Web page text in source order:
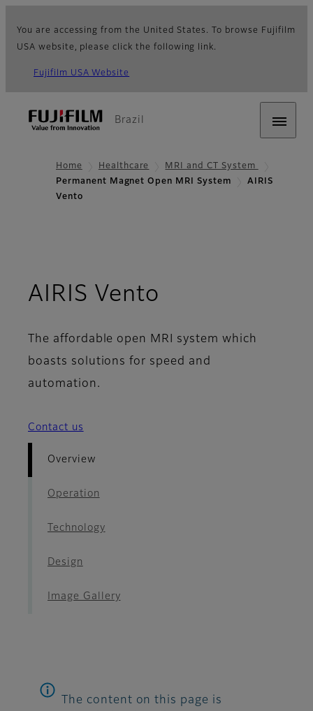
You are accessing from the United States. To browse Fujifilm
USA website, please click the following link.
Fujifilm USA Website
Brazil
Home Healthcare
MRI and CT System
Permanent Magnet Open MRI System
AIRIS
Vento
AIRIS Vento
The affordable open MRI system which
boasts solutions for speed and
automation.
Contact us
Overview
Operation
Technology
Design
Image Gallery
The content on this page is